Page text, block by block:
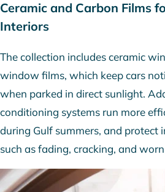
Ceramic and Carbon Films
Interiors
The collection includes ceramic
window films, which keep cars
when parked in direct sunlight.
conditioning systems run more
during Gulf summers, and protect
such as fading, cracking, and